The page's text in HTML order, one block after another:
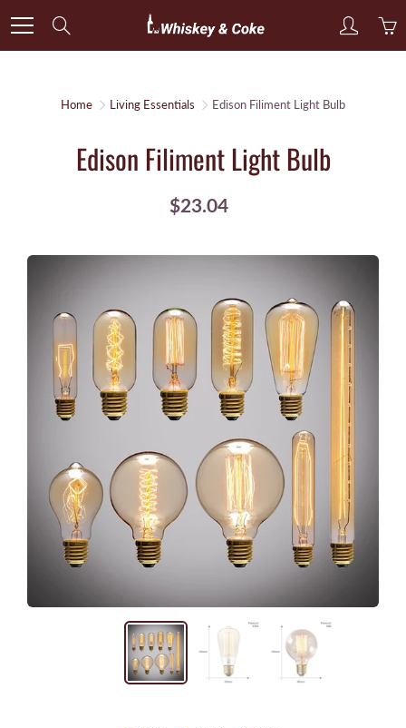
to
Content
Home Living Essentials Edison Filiment Light Bulb
Edison Filiment Light Bulb
$23.04